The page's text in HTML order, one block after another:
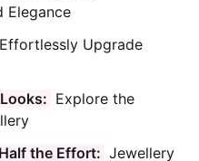
Elegance
Effortlessly Upgrade
Explore the
the Effort: Jewellery